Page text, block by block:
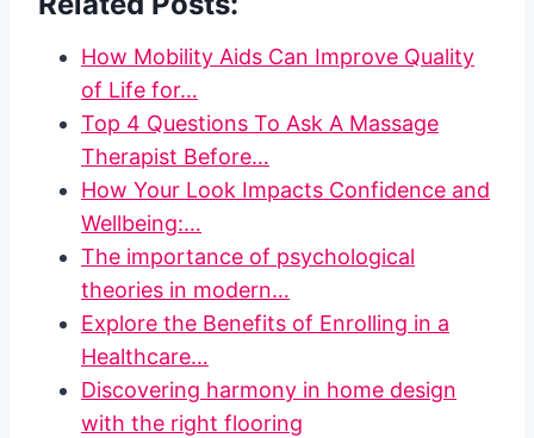
How Mobility Aids Can Improve Quality
of Life for…
Top 4 Questions To Ask A Massage
Therapist Before…
How Your Look Impacts Confidence and
Wellbeing:…
The importance of psychological
theories in modern…
Explore the Benefits of Enrolling in a
Healthcare…
Discovering harmony in home design
with the right flooring